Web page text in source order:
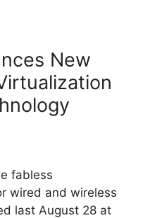
New
fabless
wired and wireless
last August 28 at